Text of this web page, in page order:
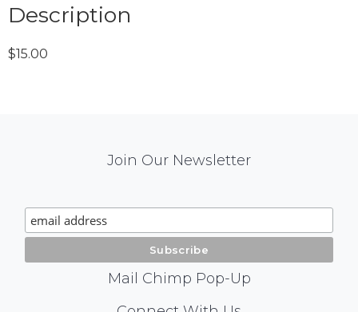
Description
$15.00
Signup
Join Our Newsletter
Mail Chimp Pop-Up